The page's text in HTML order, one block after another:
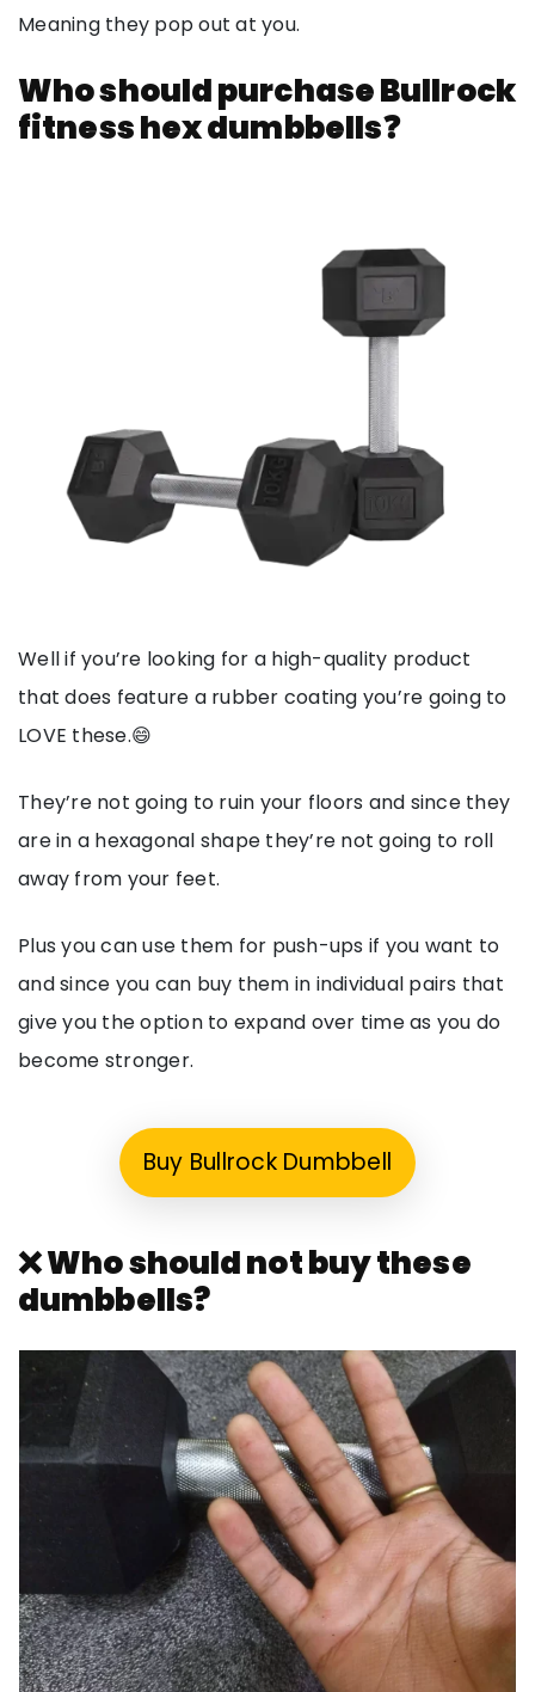
Meaning they pop out at you.
Who should purchase Bullrock
fitness hex dumbbells❓
Well if you’re looking for a high-quality product
that does feature a rubber coating you’re going to
LOVE these.😄
They’re not going to ruin your floors and since they
are in a hexagonal shape they’re not going to roll
away from your feet.
Plus you can use them for push-ups if you want to
and since you can buy them in individual pairs that
give you the option to expand over time as you do
become stronger.
Buy Bullrock Dumbbell
❌ Who should not buy these
dumbbells?